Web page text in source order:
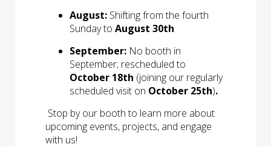
August: Shifting from the fourth
Sunday to August 30th
September: No booth in
September; rescheduled to
October 18th (joining our regularly
scheduled visit on October 25th).
Stop by our booth to learn more about
upcoming events, projects, and engage
with us!